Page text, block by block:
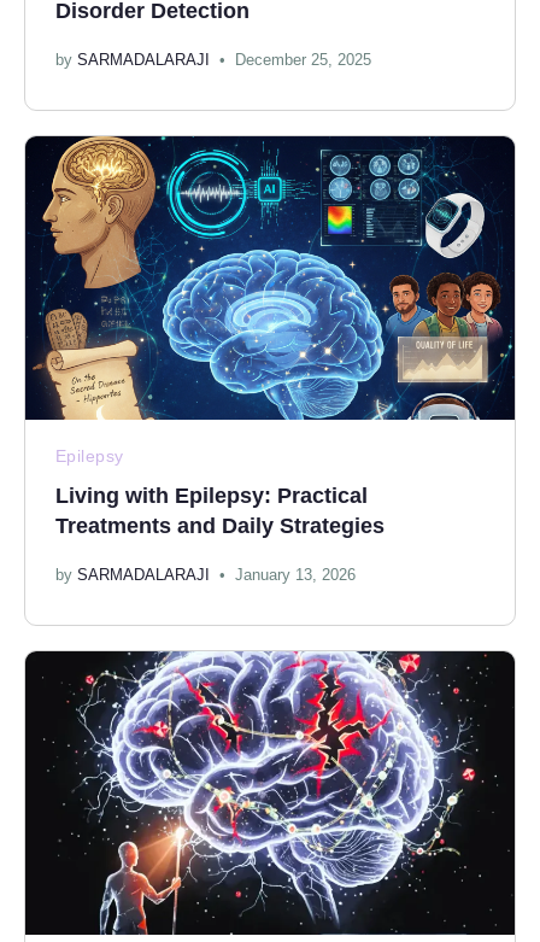
Disorder Detection
by SARMADALARAJI December 25, 2025
Epilepsy
Living with Epilepsy: Practical
Treatments and Daily Strategies
by SARMADALARAJI January 13, 2026